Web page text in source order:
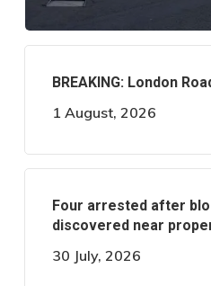
BREAKING: London
1 August, 2026
Four arrested after
discovered near
30 July, 2026